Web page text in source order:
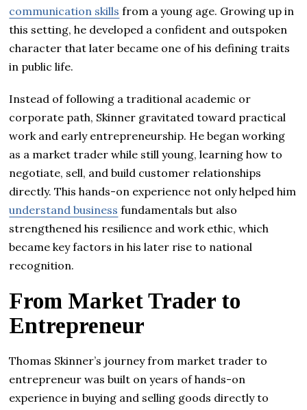
communication skills from a young age. Growing up in
this setting, he developed a confident and outspoken
character that later became one of his defining traits
in public life.
Instead of following a traditional academic or
corporate path, Skinner gravitated toward practical
work and early entrepreneurship. He began working
as a market trader while still young, learning how to
negotiate, sell, and build customer relationships
directly. This hands-on experience not only helped him
understand business fundamentals but also
strengthened his resilience and work ethic, which
became key factors in his later rise to national
recognition.
From Market Trader to
Entrepreneur
Thomas Skinner’s journey from market trader to
entrepreneur was built on years of hands-on
experience in buying and selling goods directly to